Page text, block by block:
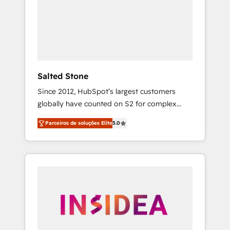
Salted Stone
Since 2012, HubSpot’s largest customers
globally have counted on S2 for complex
migrations, change management, systems
integration, and creative solutions that
deliver measurable impact and transform
brand experiences As one of the few full-
globally regionalized HubSpot websites,
integrated marketing campaigns, & RevOps
Parceiros de soluções Elite5.0